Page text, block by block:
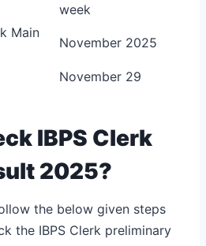
week
Main
November 2025
November 29
IBPS Clerk
2025?
the below given steps
the IBPS Clerk preliminary